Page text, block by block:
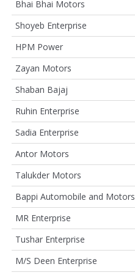
Bhai Bhai Motors
Shoyeb Enterprise
HPM Power
Zayan Motors
Shaban Bajaj
Ruhin Enterprise
Sadia Enterprise
Antor Motors
Talukder Motors
Bappi Automobile and Motors
MR Enterprise
Tushar Enterprise
M/S Deen Enterprise